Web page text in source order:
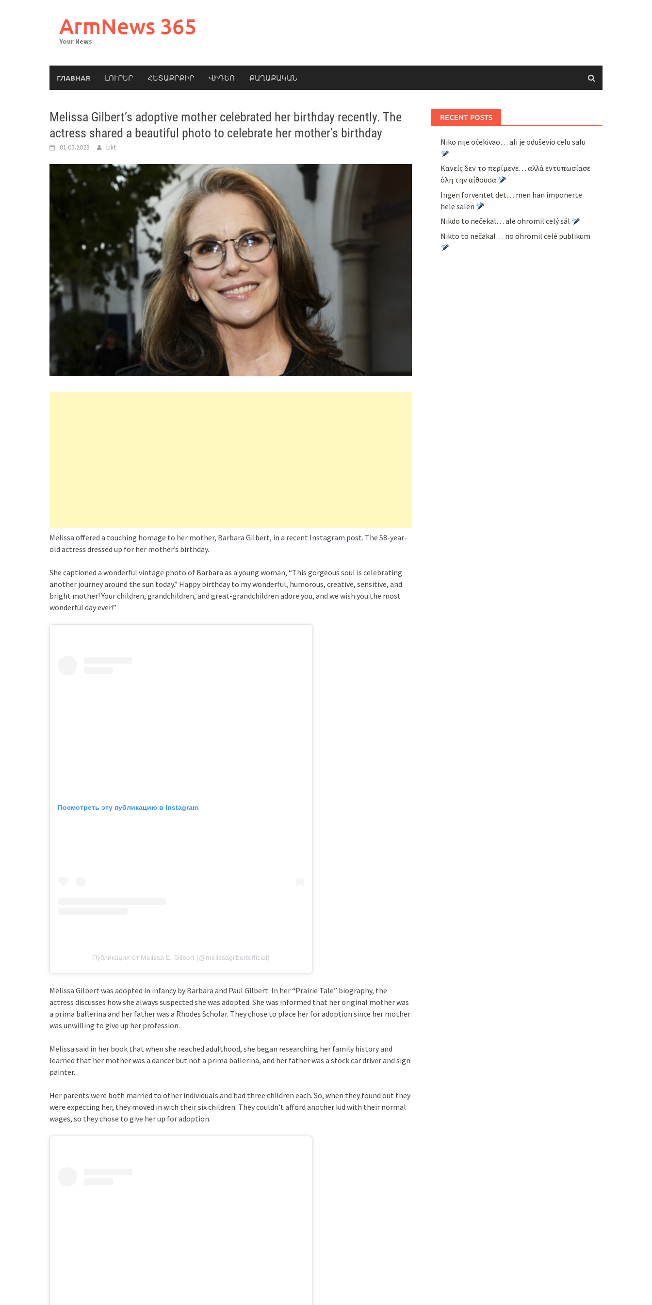
ArmNews 365
Your News
ГЛАВНАЯ ԼՈՒՐԵՐ ՀԵՏԱՔՐՔԻՐ ՎԻԴԵՈ ՔԱՂԱՔԱԿԱՆ
Melissa Gilbert’s adoptive mother celebrated her birthday recently. The
actress shared a beautiful photo to celebrate her mother’s birthday
01.05.2023 Lilit
Melissa offered a touching homage to her mother, Barbara Gilbert, in a recent Instagram post. The 58-year-
old actress dressed up for her mother’s birthday.
She captioned a wonderful vintage photo of Barbara as a young woman, “This gorgeous soul is celebrating
another journey around the sun today.” Happy birthday to my wonderful, humorous, creative, sensitive, and
bright mother! Your children, grandchildren, and great-grandchildren adore you, and we wish you the most
wonderful day ever!”
Посмотреть эту публикацию в Instagram
Публикация от Melissa E. Gilbert (@melissagilbertofficial)
Melissa Gilbert was adopted in infancy by Barbara and Paul Gilbert. In her “Prairie Tale” biography, the
actress discusses how she always suspected she was adopted. She was informed that her original mother was
a prima ballerina and her father was a Rhodes Scholar. They chose to place her for adoption since her mother
was unwilling to give up her profession.
Melissa said in her book that when she reached adulthood, she began researching her family history and
learned that her mother was a dancer but not a prima ballerina, and her father was a stock car driver and sign
painter.
Her parents were both married to other individuals and had three children each. So, when they found out they
were expecting her, they moved in with their six children. They couldn’t afford another kid with their normal
wages, so they chose to give her up for adoption.
RECENT POSTS
Niko nije očekivao… ali je oduševio celu salu
Κανείς δεν το περίμενε… αλλά εντυπωσίασε
όλη την αίθουσα
Ingen forventet det… men han imponerte
hele salen
Nikdo to nečekal… ale ohromil celý sál
Nikto to nečakal… no ohromil celé publikum